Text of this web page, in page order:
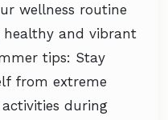
wellness routine
healthy and vibrant
tips: Stay
from extreme
during